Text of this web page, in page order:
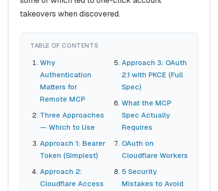
takeovers when discovered.
TABLE OF CONTENTS
Why
Authentication
Matters for
Remote MCP
Three Approaches
— Which to Use
Approach 1: Bearer
Token (Simplest)
Approach 2:
Cloudflare Access
Approach 3: OAuth
2.1 with PKCE (Full
Spec)
What the MCP
Spec Actually
Requires
OAuth on
Cloudflare Workers
5 Security
Mistakes to Avoid